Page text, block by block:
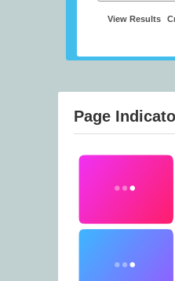
View Results
Page